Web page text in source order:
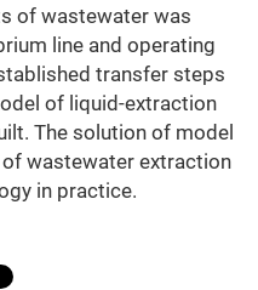
of wastewater was
line and operating
transfer steps
of liquid-extraction
The solution of model
wastewater extraction
in practice.